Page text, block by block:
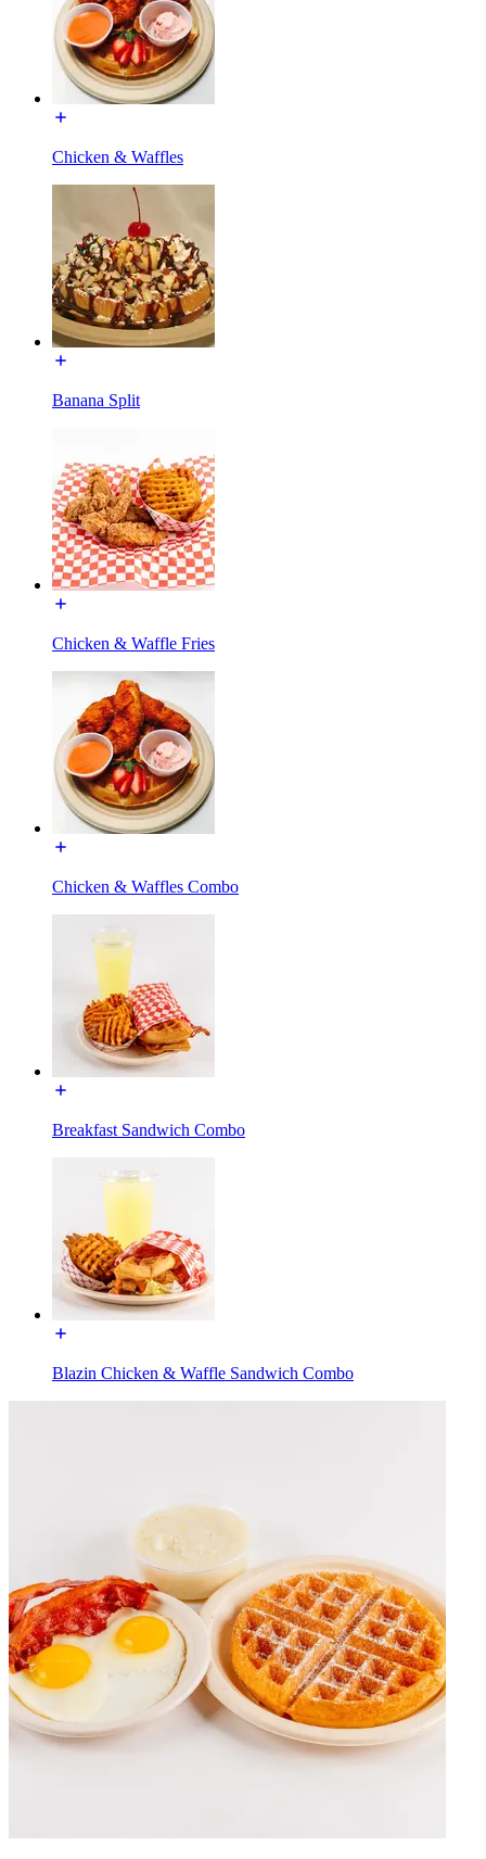
Chicken & Waffles
Banana Split
Chicken & Waffle Fries
Chicken & Waffles Combo
Breakfast Sandwich Combo
Blazin Chicken & Waffle Sandwich Combo